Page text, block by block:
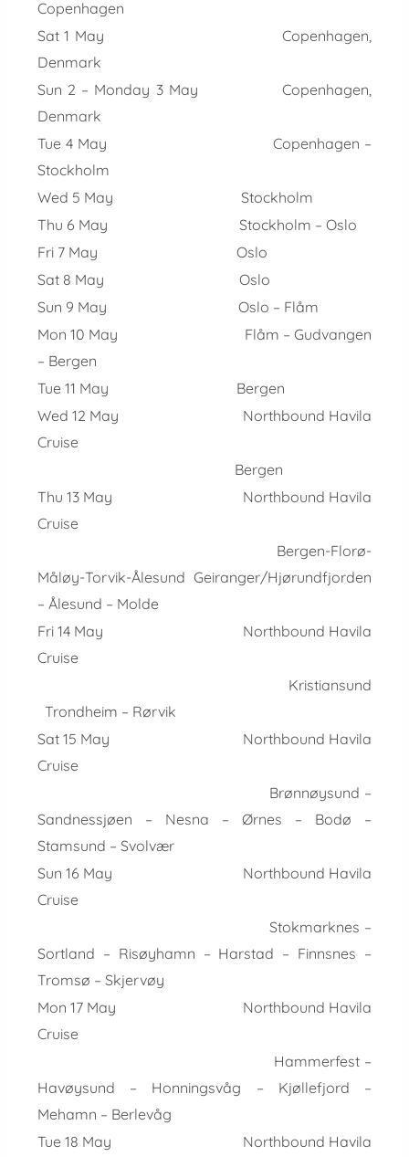
Copenhagen
Sat 1 May Copenhagen,
Denmark
Sun 2 – Monday 3 May Copenhagen,
Denmark
Tue 4 May Copenhagen –
Stockholm
Wed 5 May Stockholm
Thu 6 May Stockholm – Oslo
Fri 7 May Oslo
Sat 8 May Oslo
Sun 9 May Oslo – Flåm
Mon 10 May Flåm – Gudvangen
– Bergen
Tue 11 May Bergen
Wed 12 May Northbound Havila
Cruise
Bergen
Thu 13 May Northbound Havila
Cruise
Bergen-Florø-
Måløy-Torvik-Ålesund Geiranger/Hjørundfjorden
– Ålesund – Molde
Fri 14 May Northbound Havila
Cruise
Kristiansund
Trondheim – Rørvik
Sat 15 May Northbound Havila
Cruise
Brønnøysund –
Sandnessjøen – Nesna – Ørnes – Bodø –
Stamsund – Svolvær
Sun 16 May Northbound Havila
Cruise
Stokmarknes –
Sortland – Risøyhamn – Harstad – Finnsnes –
Tromsø – Skjervøy
Mon 17 May Northbound Havila
Cruise
Hammerfest –
Havøysund – Honningsvåg – Kjøllefjord –
Mehamn – Berlevåg
Tue 18 May Northbound Havila